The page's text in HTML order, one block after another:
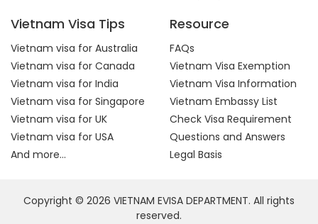
Vietnam Visa Tips
Vietnam visa for Australia
Vietnam visa for Canada
Vietnam visa for India
Vietnam visa for Singapore
Vietnam visa for UK
Vietnam visa for USA
And more...
Resource
FAQs
Vietnam Visa Exemption
Vietnam Visa Information
Vietnam Embassy List
Check Visa Requirement
Questions and Answers
Legal Basis
Copyright © 2026 VIETNAM EVISA DEPARTMENT. All rights
reserved.